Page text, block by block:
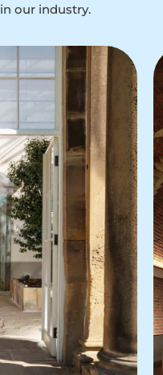
our industry.​